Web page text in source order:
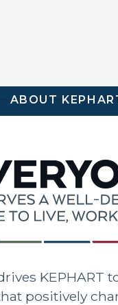
ABOUT
KEPHART
positively